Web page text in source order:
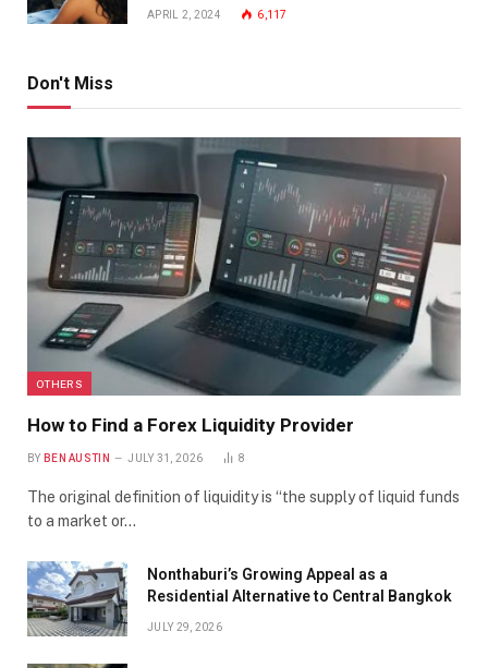
APRIL 2, 2024 6,117
Don't Miss
OTHERS
How to Find a Forex Liquidity Provider
BY BEN AUSTIN JULY 31, 2026 8
The original definition of liquidity is “the supply of liquid funds
to a market or…
Nonthaburi’s Growing Appeal as a
Residential Alternative to Central Bangkok
JULY 29, 2026